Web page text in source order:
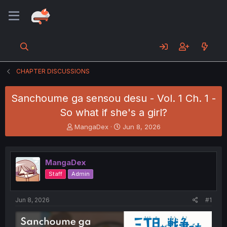
CHAPTER DISCUSSIONS
Sanchoume ga sensou desu - Vol. 1 Ch. 1 -
So what if she's a girl?
T
h
e
a
d
s
t
MangaDex
S
t
r
t
Jun 8, 2026
MangaDex
Staff Admin
Jun 8, 2026 #1